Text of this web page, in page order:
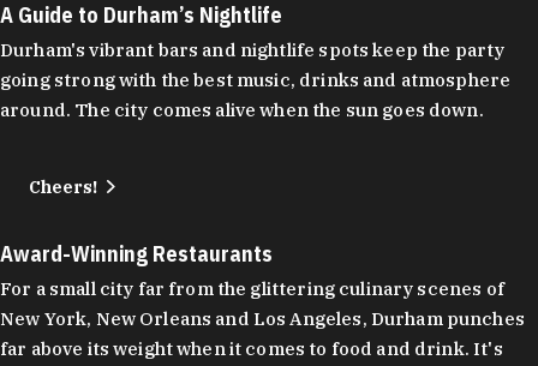
A Guide to Durham’s Nightlife
Durham's vibrant bars and nightlife spots keep the party
going strong with the best music, drinks and atmosphere
around. The city comes alive when the sun goes down.
Cheers!
Award-Winning Restaurants
For a small city far from the glittering culinary scenes of
New York, New Orleans and Los Angeles, Durham punches
far above its weight when it comes to food and drink. It's